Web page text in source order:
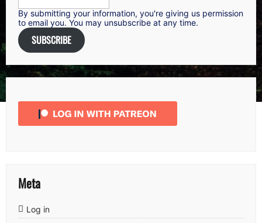
By submitting your information, you're giving us permission
to email you. You may unsubscribe at any time.
SUBSCRIBE
Meta
Log in